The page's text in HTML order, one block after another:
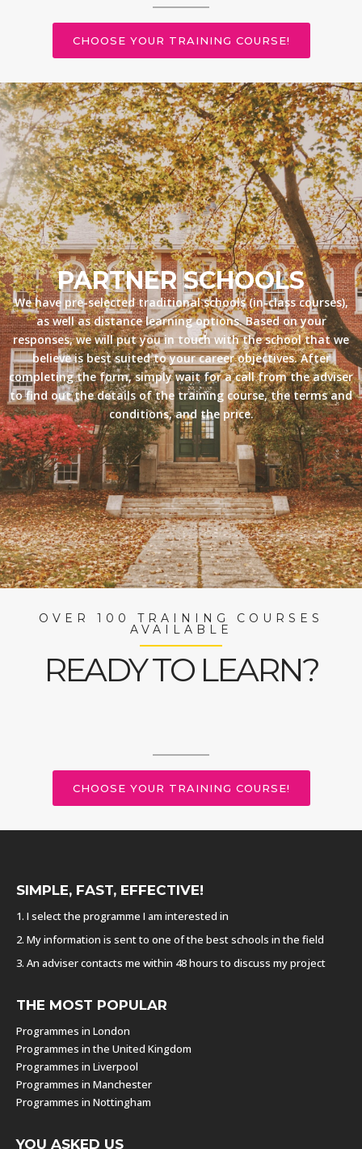
CHOOSE YOUR TRAINING COURSE!
PARTNER SCHOOLS
We have pre-selected traditional schools (in-class courses),
as well as distance learning options. Based on your
responses, we will put you in touch with the school that we
believe is best suited to your career objectives. After
completing the form, simply wait for a call from the adviser
to find out the details of the training course, the terms and
conditions, and the price.
OVER 100 TRAINING COURSES
AVAILABLE
READY TO LEARN?
CHOOSE YOUR TRAINING COURSE!
SIMPLE, FAST, EFFECTIVE!
1. I select the programme I am interested in
2. My information is sent to one of the best schools in the field
3. An adviser contacts me within 48 hours to discuss my project
THE MOST POPULAR
Programmes in London
Programmes in the United Kingdom
Programmes in Liverpool
Programmes in Manchester
Programmes in Nottingham
YOU ASKED US